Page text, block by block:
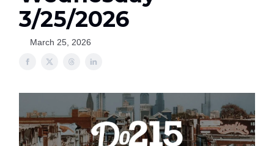
3/25/2026
March 25, 2026